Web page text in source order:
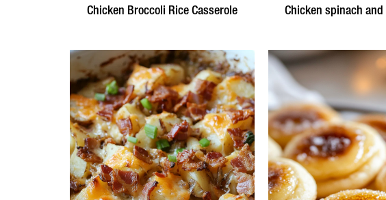
Chicken Broccoli Rice Casserole Chicken spinach